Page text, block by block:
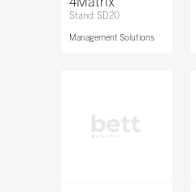
Stand: SD20
Management Solutions